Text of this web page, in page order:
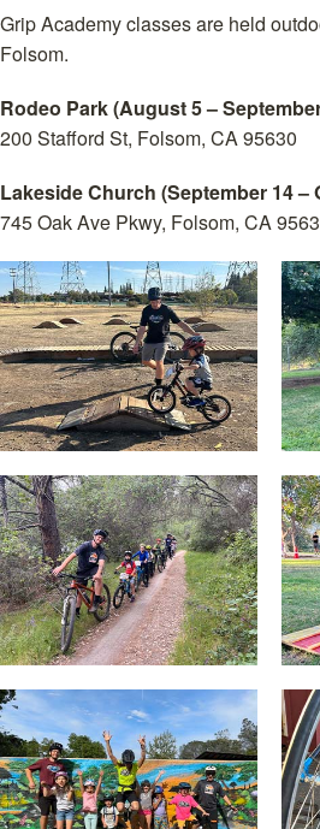
Grip Academy classes are held
Folsom.
Rodeo Park (August 5 –
200 Stafford St, Folsom, CA 95630
Lakeside Church (September 14 –
745 Oak Ave Pkwy, Folsom, CA